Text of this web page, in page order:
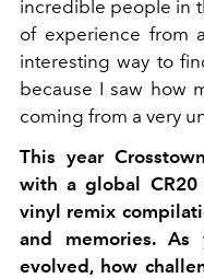
incredible people in
of experience from
interesting way to
because I saw how
coming from a very
This year
with a global
vinyl remix
and memories.
evolved, how